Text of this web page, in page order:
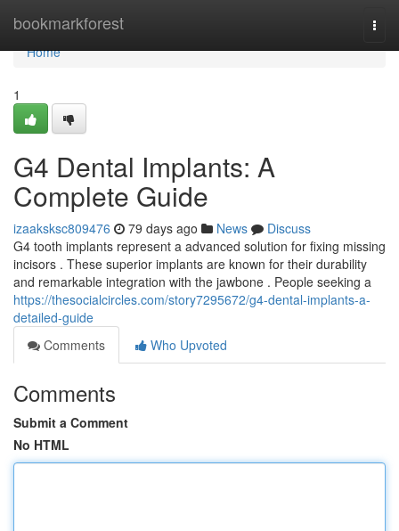
bookmarkforest
Home
Home
1
G4 Dental Implants: A
Complete Guide
izaaksksc809476 79 days ago News
Discuss
G4 tooth implants represent a advanced solution for fixing missing
incisors . These superior implants are known for their durability
and remarkable integration with the jawbone . People seeking a
https://thesocialcircles.com/story7295672/g4-dental-implants-a-
detailed-guide
Comments
Who Upvoted
Comments
Submit a Comment
No HTML